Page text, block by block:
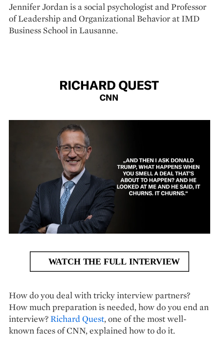
Jennifer Jordan is a social psychologist and Professor
of Leadership and Organizational Behavior at IMD
Business School in Lausanne.
How do you deal with tricky interview partners?
How much preparation is needed, how do you end an
interview?Richard Quest, one of the most well-
known faces of CNN, explained how to do it.